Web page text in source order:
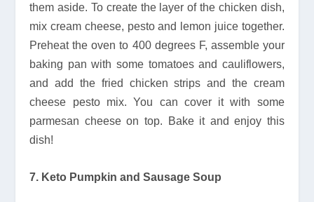
them aside. To create the layer of the chicken dish,
mix cream cheese, pesto and lemon juice together.
Preheat the oven to 400 degrees F, assemble your
baking pan with some tomatoes and cauliflowers,
and add the fried chicken strips and the cream
cheese pesto mix. You can cover it with some
parmesan cheese on top. Bake it and enjoy this
dish!
7. Keto Pumpkin and Sausage Soup